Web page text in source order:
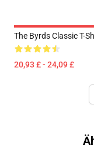
The Byrds Classic T-
20,93 £ - 24,09 £